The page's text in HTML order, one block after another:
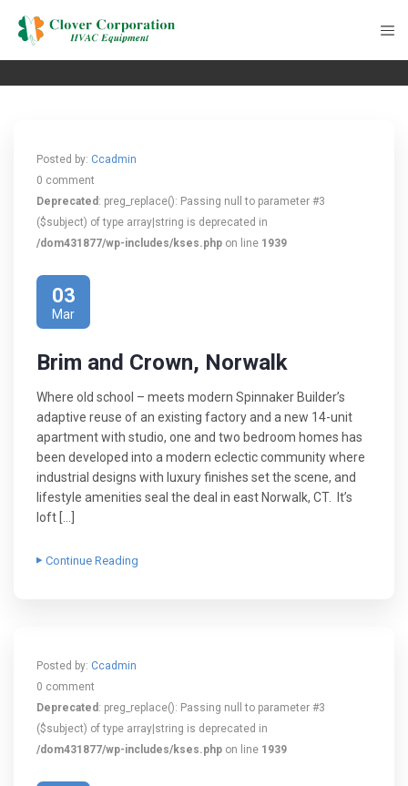
Posted by: Ccadmin
0 comment
Deprecated : preg_replace(): Passing null to parameter #3
($subject) of type array|string is deprecated in
/dom431877/wp-includes/kses.php on line 1939
03
Mar
Brim and Crown, Norwalk
Where old school – meets modern Spinnaker Builder’s
adaptive reuse of an existing factory and a new 14-unit
apartment with studio, one and two bedroom homes has
been developed into a modern eclectic community where
industrial designs with luxury finishes set the scene, and
lifestyle amenities seal the deal in east Norwalk, CT. It’s
loft […]
Continue Reading
Posted by: Ccadmin
0 comment
Deprecated : preg_replace(): Passing null to parameter #3
($subject) of type array|string is deprecated in
/dom431877/wp-includes/kses.php on line 1939